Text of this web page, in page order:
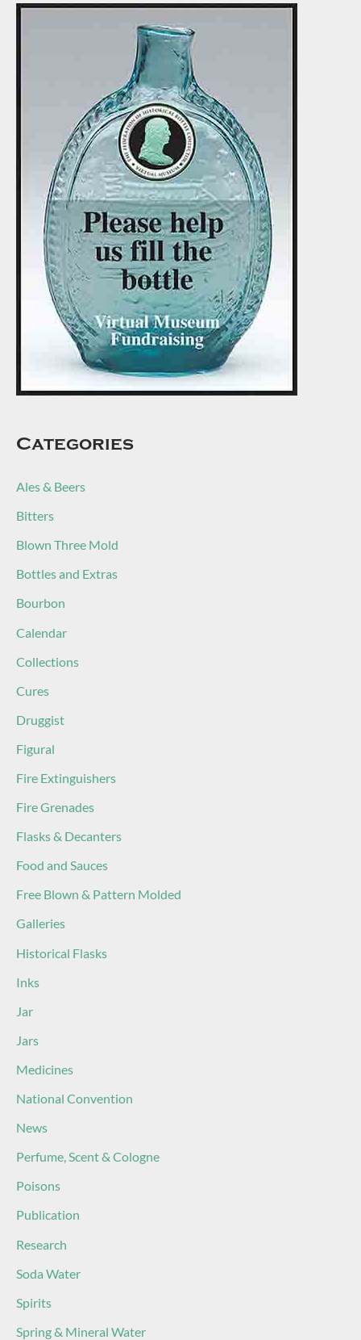
Categories
Ales & Beers
Bitters
Blown Three Mold
Bottles and Extras
Bourbon
Calendar
Collections
Cures
Druggist
Figural
Fire Extinguishers
Fire Grenades
Flasks & Decanters
Food and Sauces
Free Blown & Pattern Molded
Galleries
Historical Flasks
Inks
Jar
Jars
Medicines
National Convention
News
Perfume, Scent & Cologne
Poisons
Publication
Research
Soda Water
Spirits
Spring & Mineral Water